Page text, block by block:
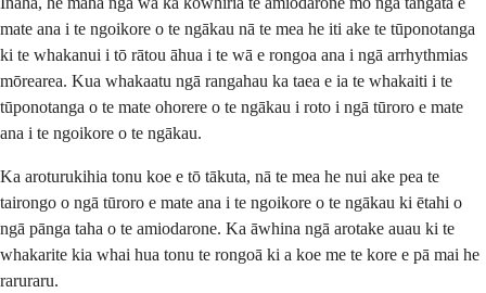
mate ana i te ngoikore o te ngākau nā te mea he iti ake te tūponotanga
ki te whakanui i tō rātou āhua i te wā e rongoa ana i ngā arrhythmias
mōrearea. Kua whakaatu ngā rangahau ka taea e ia te whakaiti i te
tūponotanga o te mate ohorere o te ngākau i roto i ngā tūroro e mate
ana i te ngoikore o te ngākau.
Ka aroturukihia tonu koe e tō tākuta, nā te mea he nui ake pea te
tairongo o ngā tūroro e mate ana i te ngoikore o te ngākau ki ētahi o
ngā pānga taha o te amiodarone. Ka āwhina ngā arotake auau ki te
whakarite kia whai hua tonu te rongoā ki a koe me te kore e pā mai he
raruraru.